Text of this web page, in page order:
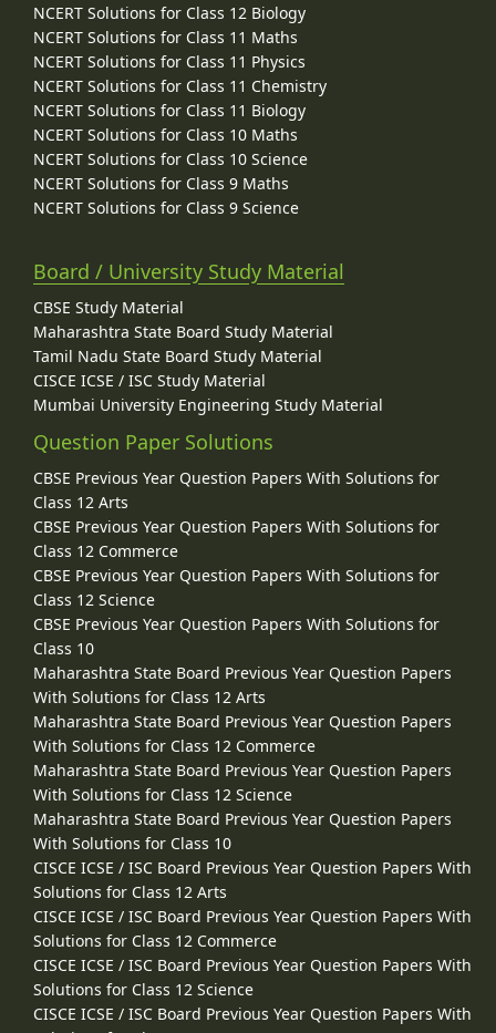
NCERT Solutions for Class 12 Biology
NCERT Solutions for Class 11 Maths
NCERT Solutions for Class 11 Physics
NCERT Solutions for Class 11 Chemistry
NCERT Solutions for Class 11 Biology
NCERT Solutions for Class 10 Maths
NCERT Solutions for Class 10 Science
NCERT Solutions for Class 9 Maths
NCERT Solutions for Class 9 Science
Board / University Study Material
CBSE Study Material
Maharashtra State Board Study Material
Tamil Nadu State Board Study Material
CISCE ICSE / ISC Study Material
Mumbai University Engineering Study Material
Question Paper Solutions
CBSE Previous Year Question Papers With Solutions for
Class 12 Arts
CBSE Previous Year Question Papers With Solutions for
Class 12 Commerce
CBSE Previous Year Question Papers With Solutions for
Class 12 Science
CBSE Previous Year Question Papers With Solutions for
Class 10
Maharashtra State Board Previous Year Question Papers
With Solutions for Class 12 Arts
Maharashtra State Board Previous Year Question Papers
With Solutions for Class 12 Commerce
Maharashtra State Board Previous Year Question Papers
With Solutions for Class 12 Science
Maharashtra State Board Previous Year Question Papers
With Solutions for Class 10
CISCE ICSE / ISC Board Previous Year Question Papers With
Solutions for Class 12 Arts
CISCE ICSE / ISC Board Previous Year Question Papers With
Solutions for Class 12 Commerce
CISCE ICSE / ISC Board Previous Year Question Papers With
Solutions for Class 12 Science
CISCE ICSE / ISC Board Previous Year Question Papers With